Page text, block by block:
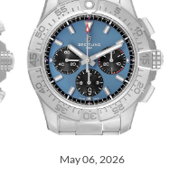
May 06, 2026